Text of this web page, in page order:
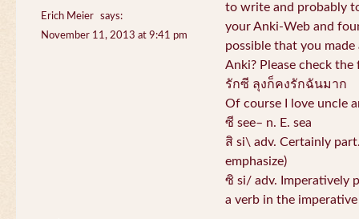
Erich Meier
says:
November 11, 2013 at 9:41 pm
to write and probably
your Anki-Web and
possible that you
Anki? Please check
รักซี ลุงก็คงรักฉันมาก
Of course I love uncle
ซี see– n. E. sea
สิ si\ adv. Certainly
emphasize)
ซิ si/ adv. Imperatively
a verb in the